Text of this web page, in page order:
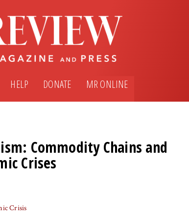
HELP DONATE MR ONLINE
Commodity Chains and
Crises
Crisis